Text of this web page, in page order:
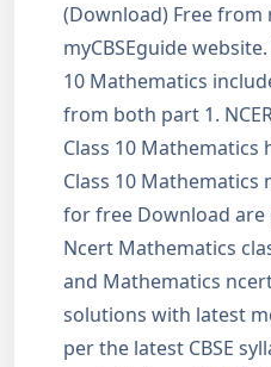
(Download) Free from
myCBSEguide
10 Mathematics
from both part 1.
Class 10 Mathematics
Class 10
for free Download are
Ncert Mathematics
and Mathematics
solutions with latest
per the latest CBSE